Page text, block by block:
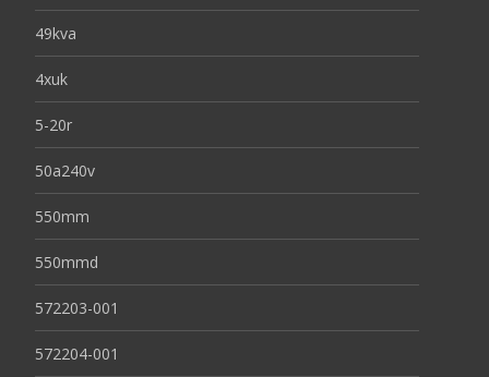
49kva
4xuk
5-20r
50a240v
550mm
550mmd
572203-001
572204-001